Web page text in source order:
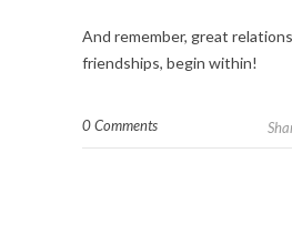
And remember, great
friendships, begin within!
0 Comments